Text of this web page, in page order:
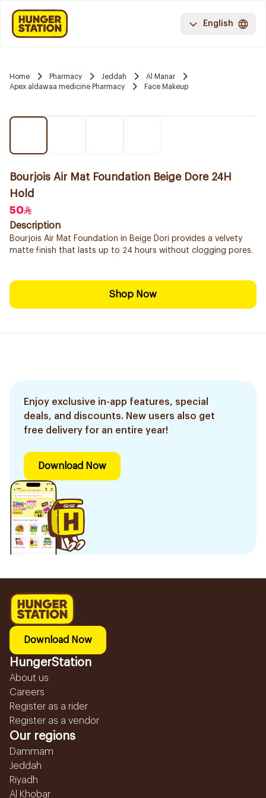
English
Home Pharmacy Jeddah
Al Manar
Apex aldawaa medicine Pharmacy
Face Makeup
Bourjois Air Mat Foundation Beige Dore 24H
Hold
50
Description
Bourjois Air Mat Foundation in Beige Dori provides a velvety
matte finish that lasts up to 24 hours without clogging pores.
Shop Now
Enjoy exclusive in-app features, special
deals, and discounts. New users also get
free delivery for an entire year!
Download Now
Download Now
HungerStation
About us
Careers
Register as a rider
Register as a vendor
Our regions
Dammam
Jeddah
Riyadh
Al Khobar